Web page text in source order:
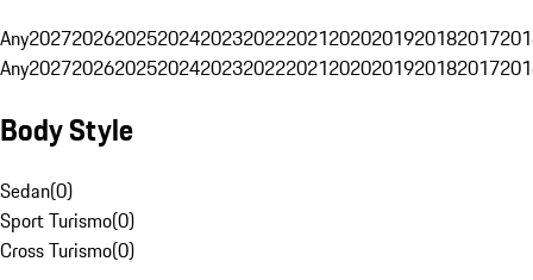
Any20272026202520242023202220212020201920182017
Any20272026202520242023202220212020201920182017
Body Style
Sedan(0)
Sport Turismo(0)
Cross Turismo(0)